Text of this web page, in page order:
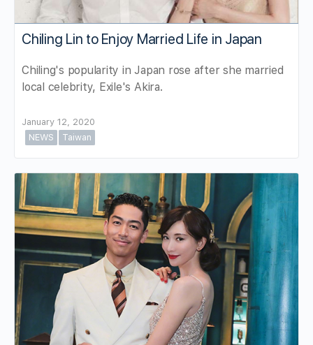
Chiling Lin to Enjoy Married Life in Japan
Chiling's popularity in Japan rose after she married
local celebrity, Exile's Akira.
January 12, 2020
NEWS
Taiwan